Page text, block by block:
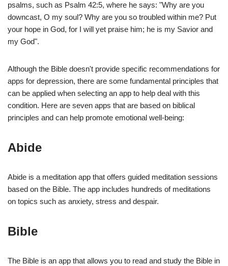
psalms, such as Psalm 42:5, where he says: "Why are you
downcast, O my soul? Why are you so troubled within me? Put
your hope in God, for I will yet praise him; he is my Savior and
my God".
Although the Bible doesn't provide specific recommendations for
apps for depression, there are some fundamental principles that
can be applied when selecting an app to help deal with this
condition. Here are seven apps that are based on biblical
principles and can help promote emotional well-being:
Abide
Abide is a meditation app that offers guided meditation sessions
based on the Bible. The app includes hundreds of meditations
on topics such as anxiety, stress and despair.
Bible
The Bible is an app that allows you to read and study the Bible in